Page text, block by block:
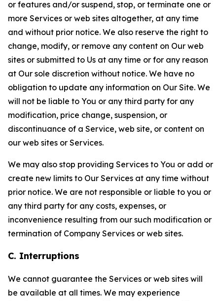
or features and/or suspend, stop, or terminate one or
more Services or web sites altogether, at any time
and without prior notice. We also reserve the right to
change, modify, or remove any content on Our web
sites or submitted to Us at any time or for any reason
at Our sole discretion without notice. We have no
obligation to update any information on Our Site. We
will not be liable to You or any third party for any
modification, price change, suspension, or
discontinuance of a Service, web site, or content on
our web sites or Services.
We may also stop providing Services to You or add or
create new limits to Our Services at any time without
prior notice. We are not responsible or liable to you or
any third party for any costs, expenses, or
inconvenience resulting from our such modification or
termination of Company Services or web sites.
C. Interruptions
We cannot guarantee the Services or web sites will
be available at all times. We may experience